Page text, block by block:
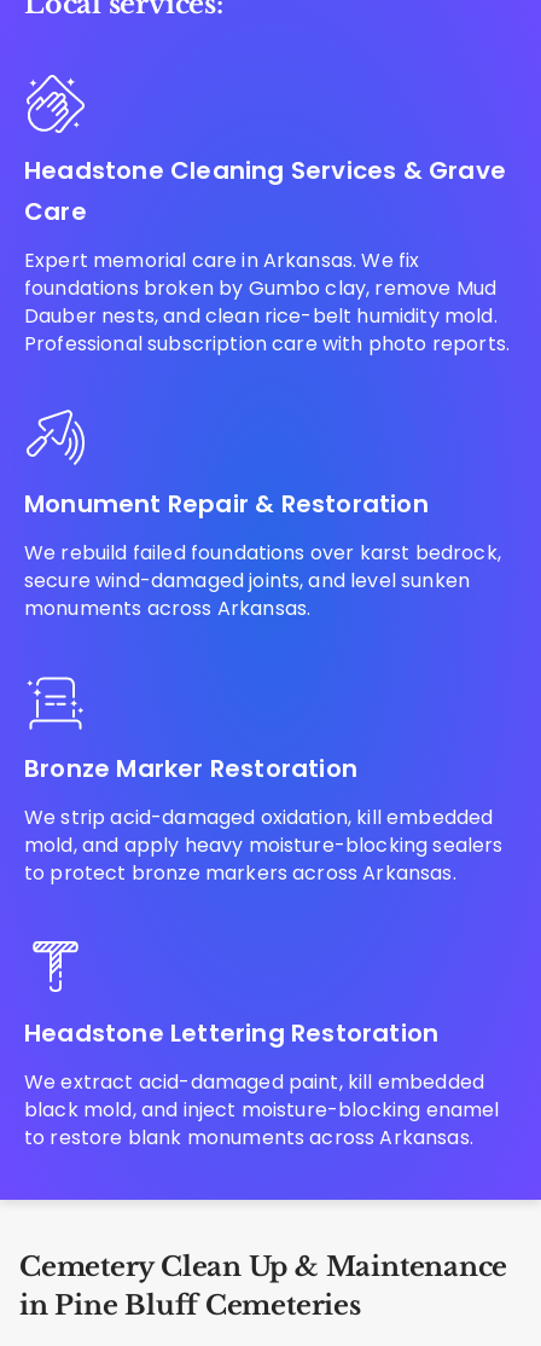
Headstone Cleaning Services & Grave
Care
Expert memorial care in Arkansas. We fix
foundations broken by Gumbo clay, remove Mud
Dauber nests, and clean rice-belt humidity mold.
Professional subscription care with photo reports.
Monument Repair & Restoration
We rebuild failed foundations over karst bedrock,
secure wind-damaged joints, and level sunken
monuments across Arkansas.
Bronze Marker Restoration
We strip acid-damaged oxidation, kill embedded
mold, and apply heavy moisture-blocking sealers
to protect bronze markers across Arkansas.
Headstone Lettering Restoration
We extract acid-damaged paint, kill embedded
black mold, and inject moisture-blocking enamel
to restore blank monuments across Arkansas.
Cemetery Clean Up & Maintenance
in Pine Bluff Cemeteries